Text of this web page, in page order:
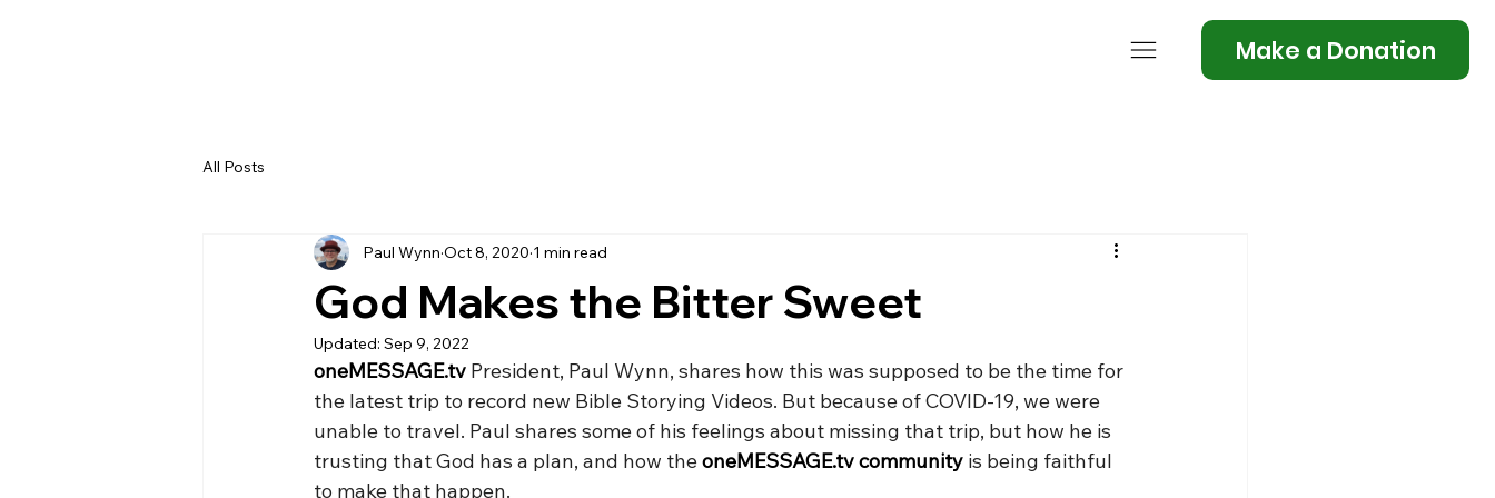
Make a Donation
All Posts
God Makes the Bitter Sweet
Paul Wynn Oct 8, 2020 1 min read
Updated: Sep 9, 2022
oneMESSAGE.tv President, Paul Wynn, shares how this was supposed to be the time for
the latest trip to record new Bible Storying Videos. But because of COVID-19, we were
unable to travel. Paul shares some of his feelings about missing that trip, but how he is
trusting that God has a plan, and how the oneMESSAGE.tv community is being faithful
to make that happen.